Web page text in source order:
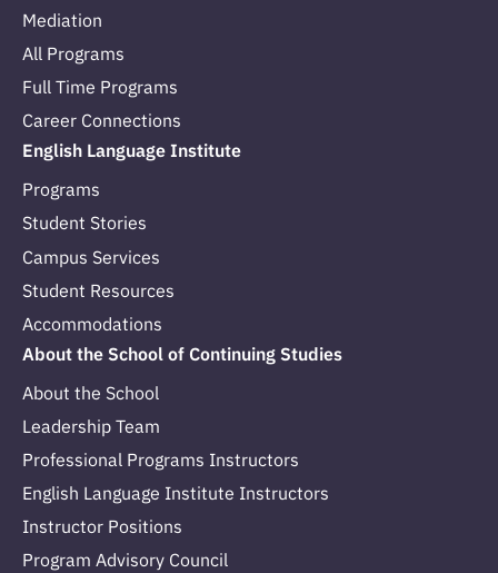
Mediation
All Programs
Full Time Programs
Career Connections
English Language Institute
Programs
Student Stories
Campus Services
Student Resources
Accommodations
About the School of Continuing Studies
About the School
Leadership Team
Professional Programs Instructors
English Language Institute Instructors
Instructor Positions
Program Advisory Council